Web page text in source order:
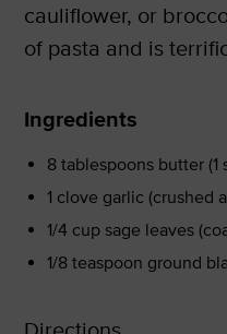
cauliflower, or
of pasta and is
Ingredients
8 tablespoons butter (1
1 clove garlic (crushed
1/4 cup sage leaves
1/8 teaspoon ground